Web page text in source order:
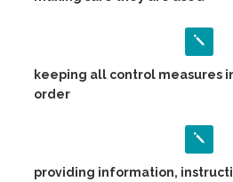
keeping all control measures
order
providing information,